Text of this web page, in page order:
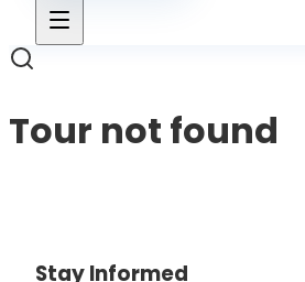
Tour not found
Stay Informed